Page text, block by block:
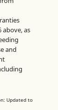
above, as
and
Updated to